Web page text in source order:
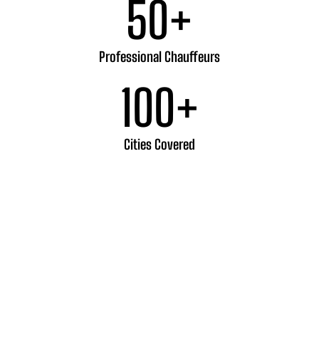
Professional Chauffeurs
50+
Cities Covered
100+